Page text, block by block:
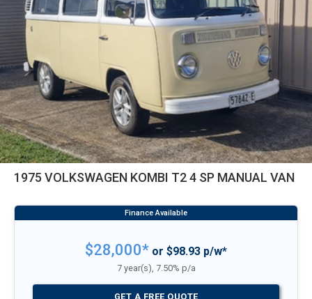
1975 VOLKSWAGEN KOMBI T2 4 SP MANUAL VAN
$28,000* or $98.93 p/w*
7 year(s), 7.50% p/a
GET A FREE QUOTE